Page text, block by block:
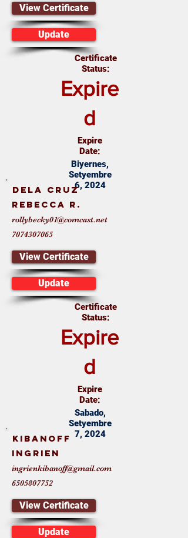
View Certificate
Update
Certificate
Status:
Expire
d
Expire
Date:
Biyernes,
Setyembre
6, 2024
Dela Cruz
Rebecca R.
rollybecky01@comcast.net
7074307065
View Certificate
Update
Certificate
Status:
Expire
d
Expire
Date:
Sabado,
Setyembre
7, 2024
KIBANOFF
INGRIEN
ingrienkibanoff@gmail.com
6505807752
View Certificate
Update